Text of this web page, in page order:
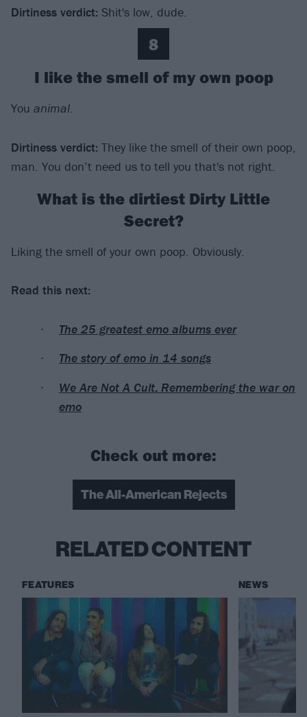
Dirtiness verdict: Shit's low, dude.
8
I like the smell of my own poop
You animal.
Dirtiness verdict: They like the smell of their own poop,
man. You don’t need us to tell you that's not right.
What is the dirtiest Dirty Little
Secret?
Liking the smell of your own poop. Obviously.
Read this next:
The 25 greatest emo albums ever
The story of emo in 14 songs
We Are Not A Cult: Remembering the war on
emo
Check out more:
The All-American Rejects
RELATED CONTENT
FEATURES NEWS